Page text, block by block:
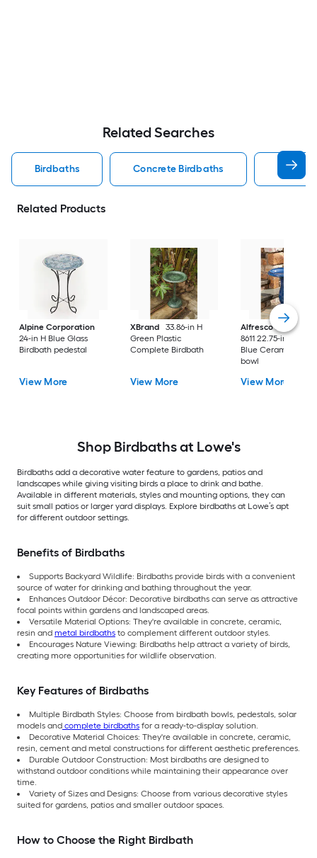
Related Searches
Birdbaths Concrete Birdbaths
Related Products
Alpine Corporation
24-in H Blue Glass
Birdbath pedestal
View More
XBrand
33.86-in H
Green Plastic
Complete Birdbath
View More
Alfresco Home
8611 22.75-in H
Blue Ceramic
bowl
View More
Shop Birdbaths at Lowe's
Birdbaths add a decorative water feature to gardens, patios and
landscapes while giving visiting birds a place to drink and bathe.
Available in different materials, styles and mounting options, they can
suit small patios or larger yard displays. Explore birdbaths at Lowe’s apt
for different outdoor settings.
Benefits of Birdbaths
Supports Backyard Wildlife: Birdbaths provide birds with a convenient
source of water for drinking and bathing throughout the year.
Enhances Outdoor Décor: Decorative birdbaths can serve as attractive
focal points within gardens and landscaped areas.
Versatile Material Options: They're available in concrete, ceramic,
resin and metal birdbaths to complement different outdoor styles.
Encourages Nature Viewing: Birdbaths help attract a variety of birds,
creating more opportunities for wildlife observation.
Key Features of Birdbaths
Multiple Birdbath Styles: Choose from birdbath bowls, pedestals, solar
models and complete birdbaths for a ready-to-display solution.
Decorative Material Choices: They're available in concrete, ceramic,
resin, cement and metal constructions for different aesthetic preferences.
Durable Outdoor Construction: Most birdbaths are designed to
withstand outdoor conditions while maintaining their appearance over
time.
Variety of Sizes and Designs: Choose from various decorative styles
suited for gardens, patios and smaller outdoor spaces.
How to Choose the Right Birdbath